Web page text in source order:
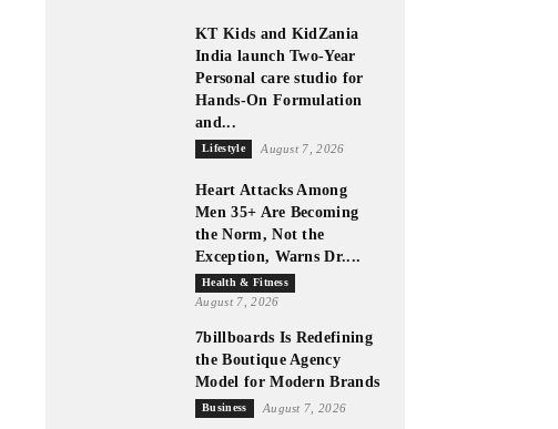
KT Kids and KidZania
India launch Two-Year
Personal care studio for
Hands-On Formulation
and...
Lifestyle August 7, 2026
Heart Attacks Among
Men 35+ Are Becoming
the Norm, Not the
Exception, Warns Dr....
Health & Fitness
August 7, 2026
7billboards Is Redefining
the Boutique Agency
Model for Modern Brands
Business August 7, 2026